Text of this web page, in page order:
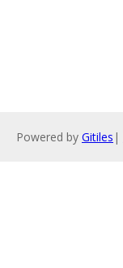
Powered by Gitiles |